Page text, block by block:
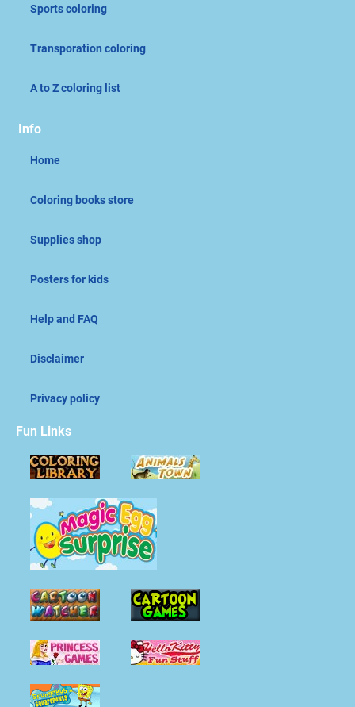
Sports coloring
Transporation coloring
A to Z coloring list
Info
Home
Coloring books store
Supplies shop
Posters for kids
Help and FAQ
Disclaimer
Privacy policy
Fun Links